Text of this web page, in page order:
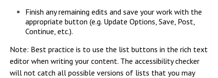
Finish any remaining edits and save your work with the
appropriate button (e.g. Update Options, Save, Post,
Continue, etc.).
Note: Best practice is to use the list buttons in the rich text
editor when writing your content. The accessibility checker
will not catch all possible versions of lists that you may